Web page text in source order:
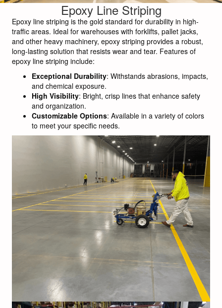
Epoxy Line Striping
Epoxy line striping is the gold standard for durability in high-
traffic areas. Ideal for warehouses with forklifts, pallet jacks,
and other heavy machinery, epoxy striping provides a robust,
long-lasting solution that resists wear and tear. Features of
epoxy line striping include:
Exceptional Durability: Withstands abrasions, impacts,
and chemical exposure.
High Visibility: Bright, crisp lines that enhance safety
and organization.
Customizable Options: Available in a variety of colors
to meet your specific needs.